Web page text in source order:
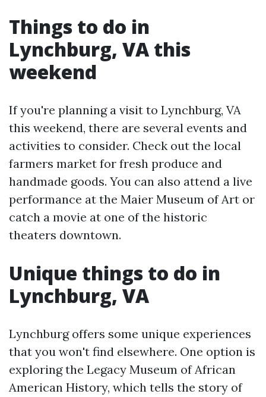
Things to do in
Lynchburg, VA this
weekend
If you're planning a visit to Lynchburg, VA
this weekend, there are several events and
activities to consider. Check out the local
farmers market for fresh produce and
handmade goods. You can also attend a live
performance at the Maier Museum of Art or
catch a movie at one of the historic
theaters downtown.
Unique things to do in
Lynchburg, VA
Lynchburg offers some unique experiences
that you won't find elsewhere. One option is
exploring the Legacy Museum of African
American History, which tells the story of